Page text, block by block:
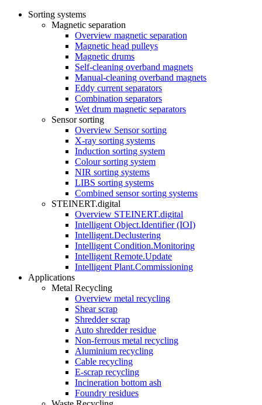
Sorting systems
Magnetic separation
Overview magnetic separation
Magnetic head pulleys
Magnetic drums
Self-cleaning overband magnets
Manual-cleaning overband magnets
Eddy current separators
Combination separators
Wet drum magnetic separators
Sensor sorting
Overview Sensor sorting
X-ray sorting systems
Induction sorting system
Colour sorting system
NIR sorting systems
LIBS sorting systems
Combined sensor sorting systems
STEINERT.digital
Overview STEINERT.digital
Intelligent Object.Identifier (IOI)
Intelligent.Declustering
Intelligent Condition.Monitoring
Intelligent Remote.Update
Intelligent Plant.Commissioning
Applications
Metal Recycling
Overview metal recycling
Shear scrap
Shredder scrap
Auto shredder residue
Non-ferrous metal recycling
Aluminium recycling
Cable recycling
E-scrap recycling
Incineration bottom ash
Foundry residues